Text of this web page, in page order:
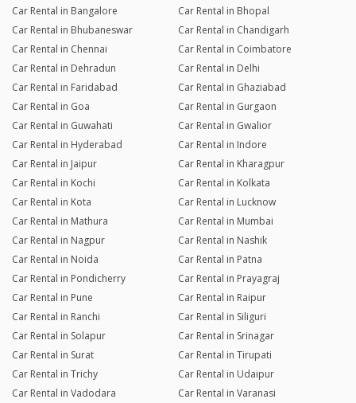
Car Rental in Bangalore
Car Rental in Bhopal
Car Rental in Bhubaneswar
Car Rental in Chandigarh
Car Rental in Chennai
Car Rental in Coimbatore
Car Rental in Dehradun
Car Rental in Delhi
Car Rental in Faridabad
Car Rental in Ghaziabad
Car Rental in Goa
Car Rental in Gurgaon
Car Rental in Guwahati
Car Rental in Gwalior
Car Rental in Hyderabad
Car Rental in Indore
Car Rental in Jaipur
Car Rental in Kharagpur
Car Rental in Kochi
Car Rental in Kolkata
Car Rental in Kota
Car Rental in Lucknow
Car Rental in Mathura
Car Rental in Mumbai
Car Rental in Nagpur
Car Rental in Nashik
Car Rental in Noida
Car Rental in Patna
Car Rental in Pondicherry
Car Rental in Prayagraj
Car Rental in Pune
Car Rental in Raipur
Car Rental in Ranchi
Car Rental in Siliguri
Car Rental in Solapur
Car Rental in Srinagar
Car Rental in Surat
Car Rental in Tirupati
Car Rental in Trichy
Car Rental in Udaipur
Car Rental in Vadodara
Car Rental in Varanasi